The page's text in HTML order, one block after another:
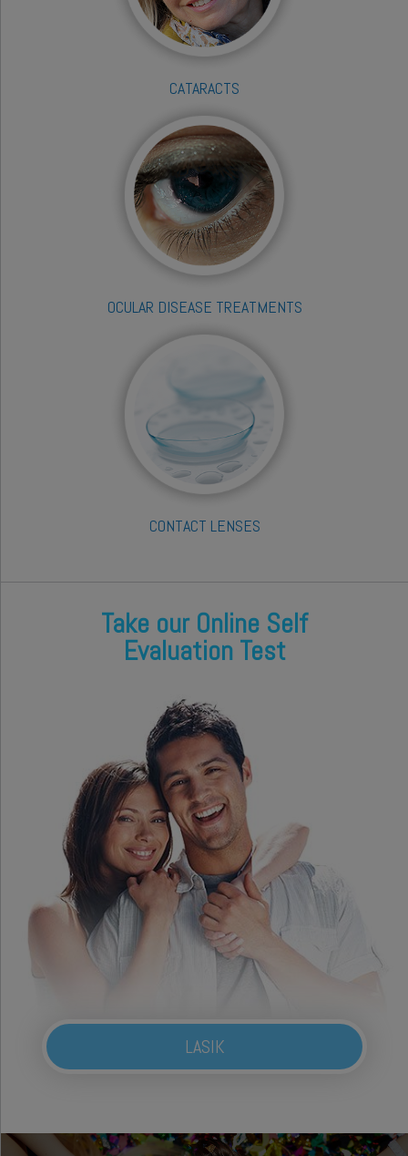
CATARACTS
OCULAR DISEASE TREATMENTS
CONTACT LENSES
Take our Online Self
Evaluation Test
LASIK